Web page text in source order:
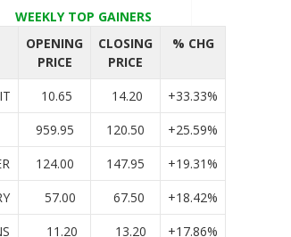
WEEKLY TOP GAINERS
OPENING
PRICE
CLOSING
PRICE
% CHG
10.65 14.20
+33.33%
959.95 120.50
+25.59%
124.00 147.95
+19.31%
57.00 67.50
+18.42%
11.20 13.20 +17.86%